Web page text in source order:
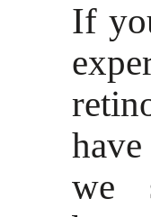
If
we